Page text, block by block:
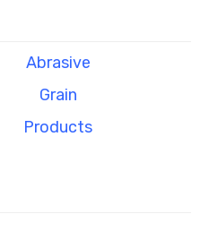
Abrasive
Grain
Products